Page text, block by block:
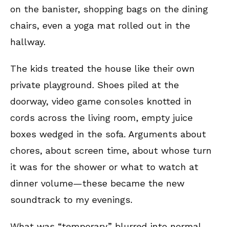
on the banister, shopping bags on the dining
chairs, even a yoga mat rolled out in the
hallway.
The kids treated the house like their own
private playground. Shoes piled at the
doorway, video game consoles knotted in
cords across the living room, empty juice
boxes wedged in the sofa. Arguments about
chores, about screen time, about whose turn
it was for the shower or what to watch at
dinner volume—these became the new
soundtrack to my evenings.